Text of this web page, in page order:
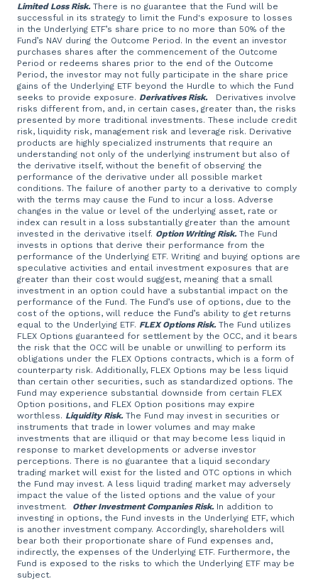
Limited Loss Risk.There is no guarantee that the Fund will be
successful in its strategy to limit the Fund's exposure to losses
in the Underlying ETF’s share price to no more than 50% of the
Fund’s NAV during the Outcome Period. In the event an investor
purchases shares after the commencement of the Outcome
Period or redeems shares prior to the end of the Outcome
Period, the investor may not fully participate in the share price
gains of the Underlying ETF beyond the Hurdle to which the Fund
seeks to provide exposure. Derivatives Risk.Derivatives involve
risks different from, and, in certain cases, greater than, the risks
presented by more traditional investments. These include credit
risk, liquidity risk, management risk and leverage risk. Derivative
products are highly specialized instruments that require an
understanding not only of the underlying instrument but also of
the derivative itself, without the benefit of observing the
performance of the derivative under all possible market
conditions. The failure of another party to a derivative to comply
with the terms may cause the Fund to incur a loss. Adverse
changes in the value or level of the underlying asset, rate or
index can result in a loss substantially greater than the amount
invested in the derivative itself. Option Writing Risk.The Fund
invests in options that derive their performance from the
performance of the Underlying ETF. Writing and buying options are
speculative activities and entail investment exposures that are
greater than their cost would suggest, meaning that a small
investment in an option could have a substantial impact on the
performance of the Fund. The Fund’s use of options, due to the
cost of the options, will reduce the Fund’s ability to get returns
equal to the Underlying ETF. FLEX Options Risk.The Fund utilizes
FLEX Options guaranteed for settlement by the OCC, and it bears
the risk that the OCC will be unable or unwilling to perform its
obligations under the FLEX Options contracts, which is a form of
counterparty risk. Additionally, FLEX Options may be less liquid
than certain other securities, such as standardized options. The
Fund may experience substantial downside from certain FLEX
Option positions, and FLEX Option positions may expire
worthless. Liquidity Risk.The Fund may invest in securities or
instruments that trade in lower volumes and may make
investments that are illiquid or that may become less liquid in
response to market developments or adverse investor
perceptions. There is no guarantee that a liquid secondary
trading market will exist for the listed and OTC options in which
the Fund may invest. A less liquid trading market may adversely
impact the value of the listed options and the value of your
investment. Other Investment Companies Risk.In addition to
investing in options, the Fund invests in the Underlying ETF, which
is another investment company. Accordingly, shareholders will
bear both their proportionate share of Fund expenses and,
indirectly, the expenses of the Underlying ETF. Furthermore, the
Fund is exposed to the risks to which the Underlying ETF may be
subject.